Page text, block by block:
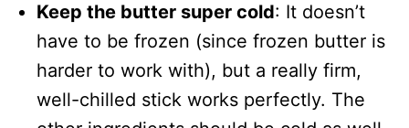
Keep the butter super cold: It doesn’t
have to be frozen (since frozen butter is
harder to work with), but a really firm,
well-chilled stick works perfectly. The